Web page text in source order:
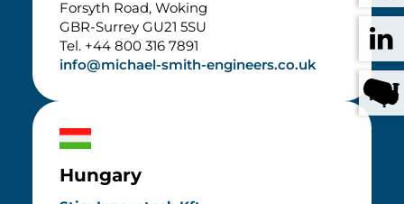
Forsyth Road, Woking
GBR-Surrey GU21 5SU
Tel. +44 800 316 7891
info@michael-smith-engineers.co.uk
Hungary